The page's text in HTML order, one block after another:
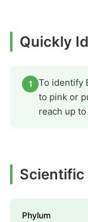
Quickly
1
To identify
to pink or
reach up
Scientific
Phylum